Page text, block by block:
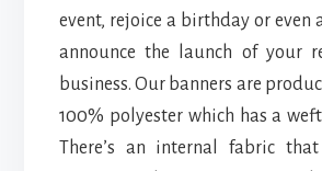
event, rejoice a birthday or even
announce the launch of your
business. Our banners are
100% polyester which has a
There’s an internal fabric